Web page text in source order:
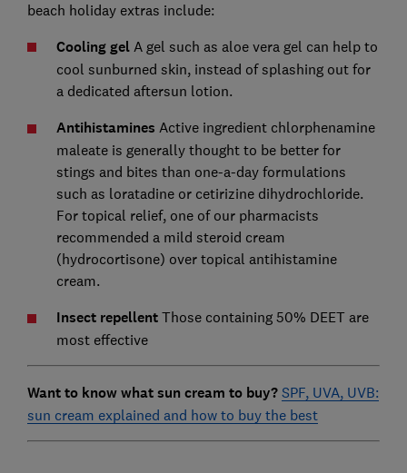
beach holiday extras include:
Cooling gel A gel such as aloe vera gel can help to
cool sunburned skin, instead of splashing out for
a dedicated aftersun lotion.
Antihistamines Active ingredient chlorphenamine
maleate is generally thought to be better for
stings and bites than one-a-day formulations
such as loratadine or cetirizine dihydrochloride.
For topical relief, one of our pharmacists
recommended a mild steroid cream
(hydrocortisone) over topical antihistamine
cream.
Insect repellent Those containing 50% DEET are
most effective
Want to know what sun cream to buy? SPF, UVA, UVB:
sun cream explained and how to buy the best